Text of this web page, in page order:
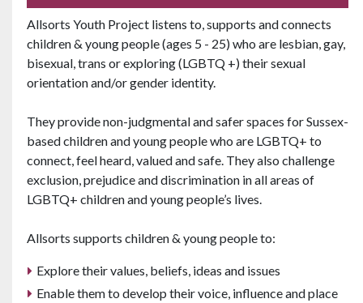
Allsorts Youth Project listens to, supports and connects
children & young people (ages 5 - 25) who are lesbian, gay,
bisexual, trans or exploring (LGBTQ +) their sexual
orientation and/or gender identity.
They provide non-judgmental and safer spaces for Sussex-
based children and young people who are LGBTQ+ to
connect, feel heard, valued and safe. They also challenge
exclusion, prejudice and discrimination in all areas of
LGBTQ+ children and young people’s lives.
Allsorts supports children & young people to:
Explore their values, beliefs, ideas and issues
Enable them to develop their voice, influence and place